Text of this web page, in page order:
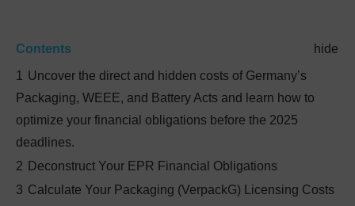
Contents
hide
1
Uncover the direct and hidden costs of Germany’s
Packaging, WEEE, and Battery Acts and learn how to
optimize your financial obligations before the 2025
deadlines.
2 Deconstruct Your EPR Financial Obligations
3 Calculate Your Packaging (VerpackG) Licensing Costs